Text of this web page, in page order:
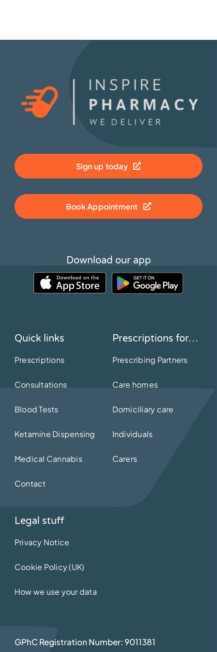
Sign up today
Book Appointment
Download our app
Quick links
Prescriptions
Consultations
Blood Tests
Ketamine Dispensing
Medical Cannabis
Contact
Prescriptions for…
Prescribing Partners
Care homes
Domiciliary care
Individuals
Carers
Legal stuff
Privacy Notice
Cookie Policy (UK)
How we use your data
GPhC Registration Number: 9011381